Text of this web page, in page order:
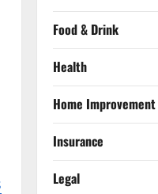
Food & Drink
Health
Home Improvement
Insurance
Legal